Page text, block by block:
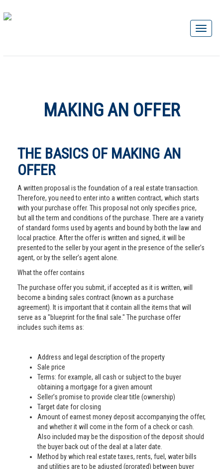
MAKING AN OFFER
THE BASICS OF MAKING AN
OFFER
A written proposal is the foundation of a real estate transaction.
Therefore, you need to enter into a written contract, which starts
with your purchase offer. This proposal not only specifies price,
but all the term and conditions of the purchase. There are a variety
of standard forms used by agents and bound by both the law and
local practice. After the offer is written and signed, it will be
presented to the seller by your agent in the presence of the seller’s
agent, or by the seller’s agent alone.
What the offer contains
The purchase offer you submit, if accepted as it is written, will
become a binding sales contract (known as a purchase
agreement). It is important that it contain all the items that will
serve as a "blueprint for the final sale." The purchase offer
includes such items as:
Address and legal description of the property
Sale price
Terms: for example, all cash or subject to the buyer
obtaining a mortgage for a given amount
Seller’s promise to provide clear title (ownership)
Target date for closing
Amount of earnest money deposit accompanying the offer,
and whether it will come in the form of a check or cash.
Also included may be the disposition of the deposit should
the buyer back out of the deal at a later date.
Method by which real estate taxes, rents, fuel, water bills
and utilities are to be adjusted (prorated) between buyer